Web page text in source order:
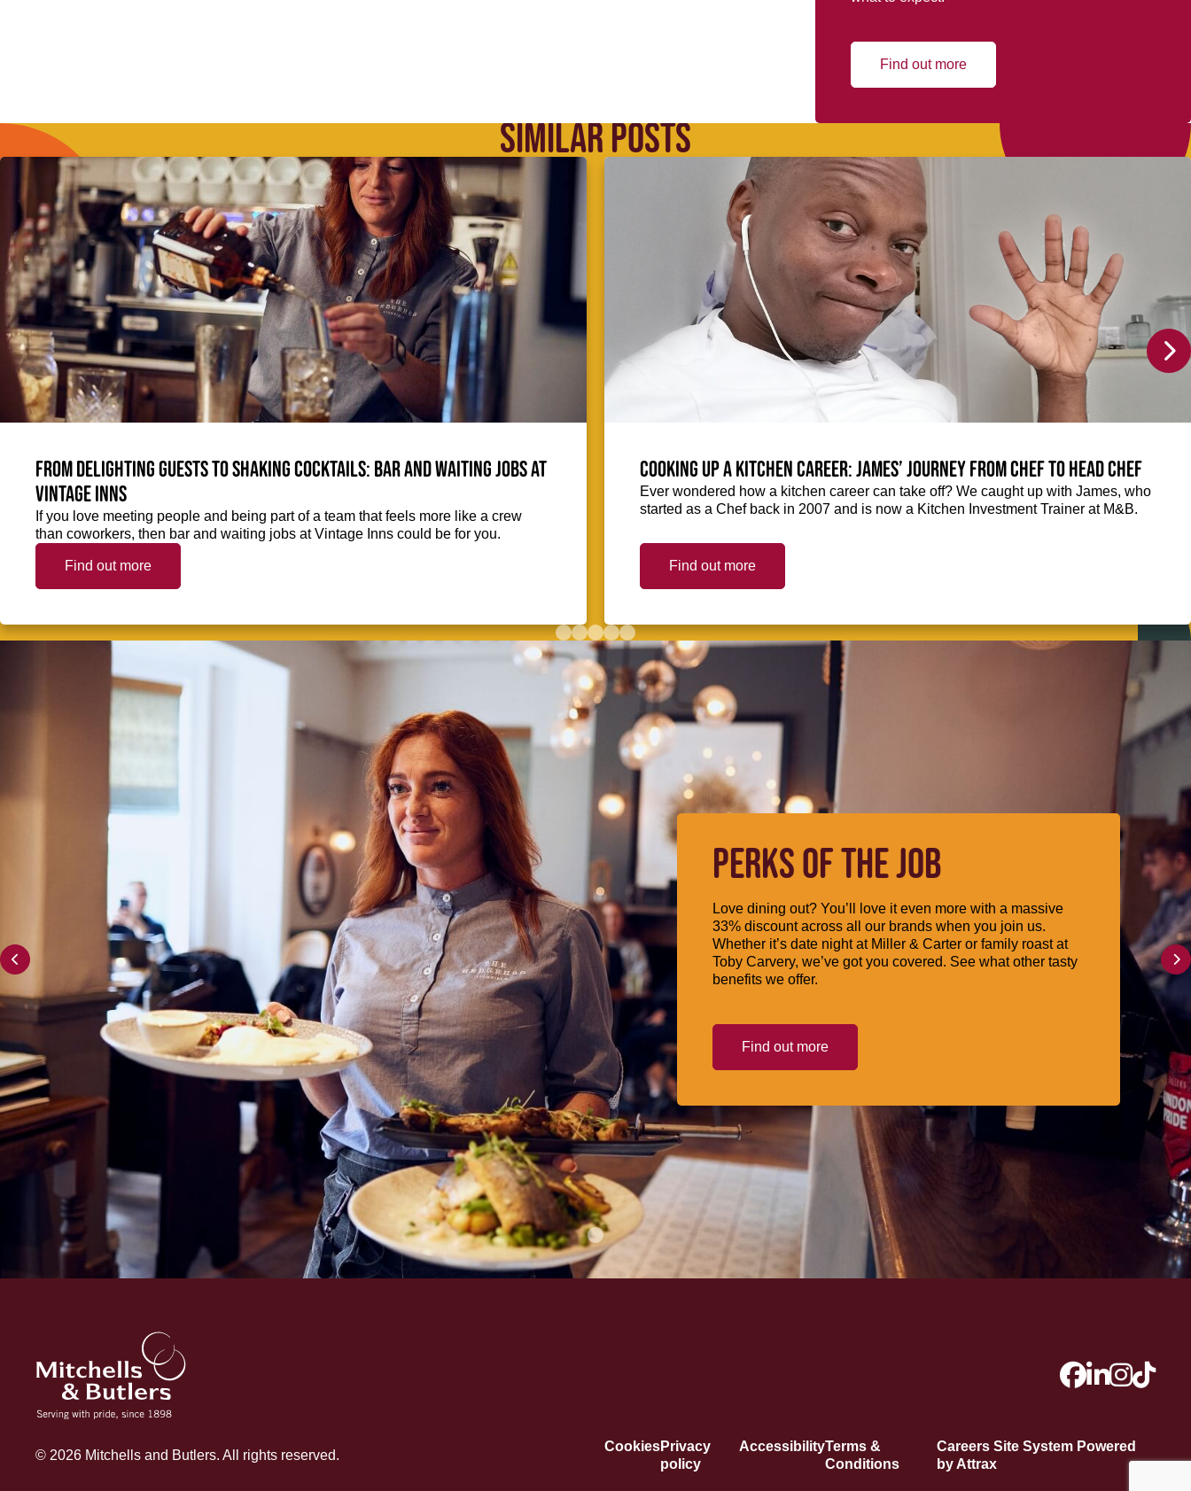
Find out more
SIMILAR POSTS
From delighting guests to shaking cocktails: Bar and waiting jobs at
Vintage Inns
If you love meeting people and being part of a team that feels more like a crew
than coworkers, then bar and waiting jobs at Vintage Inns could be for you.
Find out more
Cooking up a kitchen career: James’ journey from Chef to Head Chef
Ever wondered how a kitchen career can take off? We caught up with James, who
started as a Chef back in 2007 and is now a Kitchen Investment Trainer at M&B.
Find out more
PERKS OF THE JOB
Love dining out? You’ll love it even more with a massive
33% discount across all our brands when you join us.
Whether it’s date night at Miller & Carter or family roast at
Toby Carvery, we’ve got you covered. See what other tasty
benefits we offer.
Find out more
CookiesPrivacy
policy
AccessibilityTerms &
Conditions
Careers Site System Powered
by Attrax
© 2026 Mitchells and Butlers. All rights reserved.